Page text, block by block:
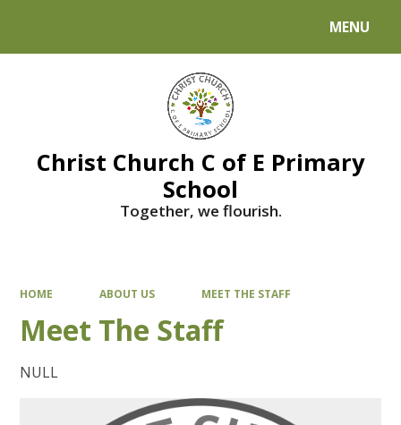
MENU
Christ Church C of E Primary
School
Together, we flourish.
HOME ABOUT US MEET THE STAFF
Meet The Staff
NULL